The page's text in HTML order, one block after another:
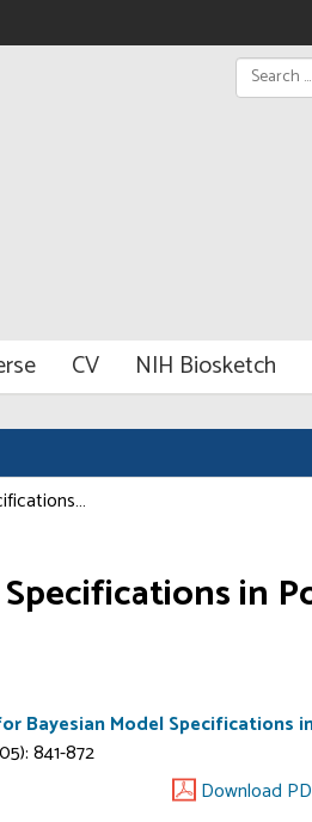
Search
for:
CV NIH Biosketch
in
Bayesian Model Specifications
841-872
Download